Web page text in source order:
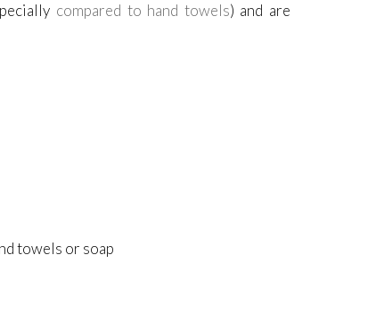
compared to hand towels) and are
towels or soap